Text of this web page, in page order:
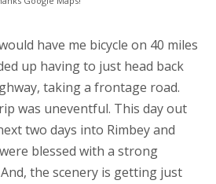
have me bicycle on 40 miles
up having to just head back
taking a frontage road.
was uneventful. This day out
two days into Rimbey and
blessed with a strong
And, the scenery is getting just